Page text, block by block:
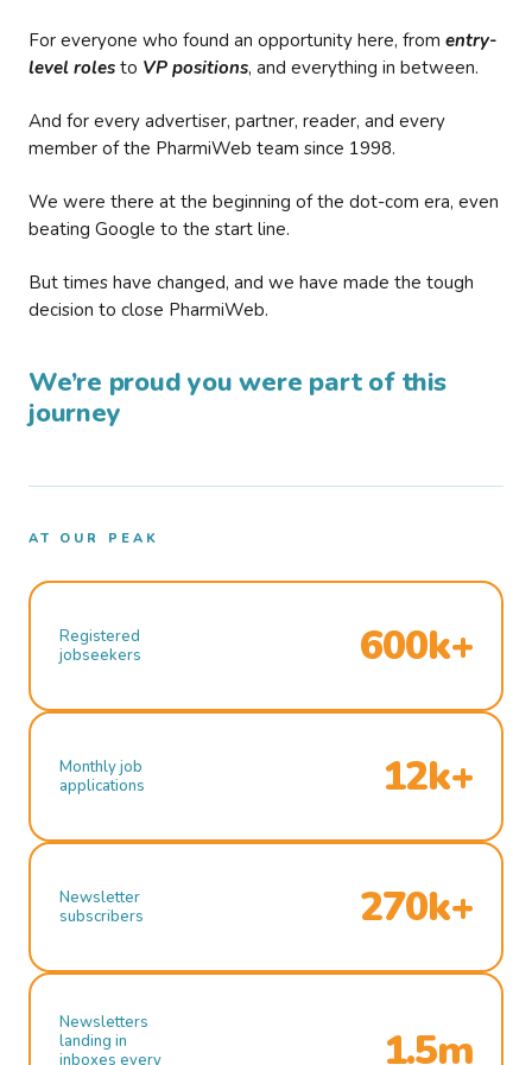
For everyone who found an opportunity here, from entry-
level roles to VP positions, and everything in between.
And for every advertiser, partner, reader, and every
member of the PharmiWeb team since 1998.
We were there at the beginning of the dot-com era, even
beating Google to the start line.
But times have changed, and we have made the tough
decision to close PharmiWeb.
We’re proud you were part of this
journey
AT OUR PEAK
Registered
jobseekers
600k+
Monthly job
applications
12k+
Newsletter
subscribers
270k+
Newsletters
landing in
inboxes every
1.5m